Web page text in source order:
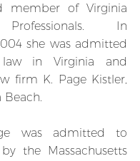
member of Virginia
Professionals. In
she was admitted
in Virginia and
firm K. Page Kistler,
Beach.
was admitted to
the Massachusetts